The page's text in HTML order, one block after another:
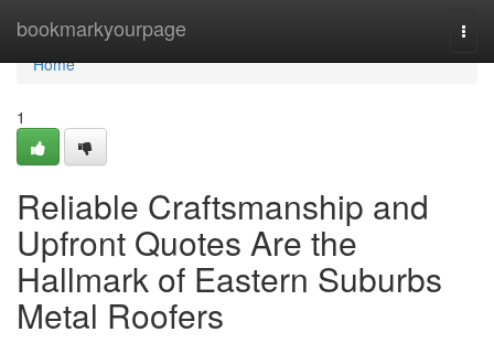
bookmarkyourpage
Home
Home
1
Reliable Craftsmanship and
Upfront Quotes Are the
Hallmark of Eastern Suburbs
Metal Roofers